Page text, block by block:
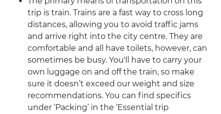
trip is train. Trains are a fast way to cross long
distances, allowing you to avoid traffic jams
and arrive right into the city centre. They are
comfortable and all have toilets, however, can
sometimes be busy. You'll have to carry your
own luggage on and off the train, so make
sure it doesn’t exceed our weight and size
recommendations. You can find specifics
under ‘Packing’ in the ‘Essential trip